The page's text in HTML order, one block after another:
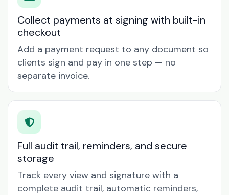
Collect payments at signing with built-in
checkout
Add a payment request to any document so
clients sign and pay in one step — no
separate invoice.
Full audit trail, reminders, and secure
storage
Track every view and signature with a
complete audit trail, automatic reminders,